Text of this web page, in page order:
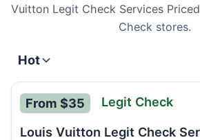
Vuitton Legit Check Services
Check stores.
Hot
From $35 Legit Check
Louis Vuitton Legit Check